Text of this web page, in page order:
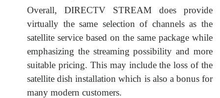
Overall, DIRECTV STREAM does provide
virtually the same selection of channels as the
satellite service based on the same package while
emphasizing the streaming possibility and more
suitable pricing. This may include the loss of the
satellite dish installation which is also a bonus for
many modern customers.